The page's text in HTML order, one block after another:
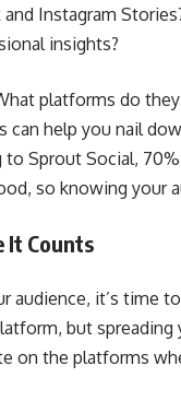
Instagram
insights?
platforms do
can help you nail
Sprout Social,
so knowing your
It Counts
audience, it’s time
but
on the platforms